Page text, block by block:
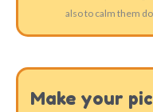
also to calm them
Make your